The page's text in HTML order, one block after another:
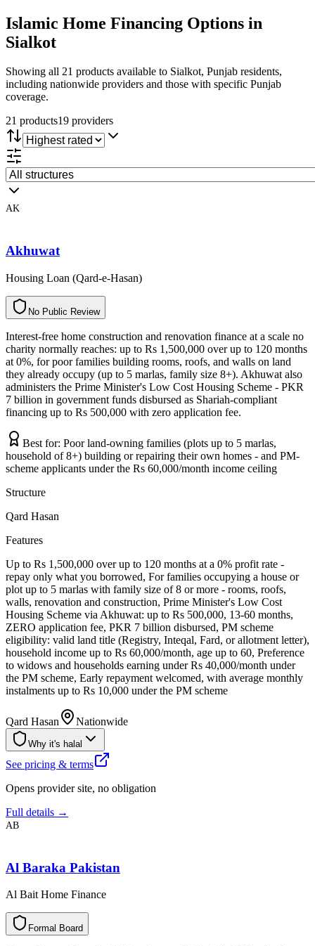
Islamic Home Financing Options in
Sialkot
Showing all 21 products available to Sialkot, Punjab residents,
including nationwide providers and those with specific Punjab
coverage.
21 products19 providers
AK
Akhuwat
Housing Loan (Qard-e-Hasan)
o
N c
i
b
u
P w
e
i
v
e
R
Interest-free home construction and renovation finance at a scale no
charity normally reaches: up to Rs 1,500,000 over up to 120 months
at 0%, for poor families building rooms, roofs, and walls on land
they already occupy (up to 5 marlas, family size 8+). Akhuwat also
administers the Prime Minister's Low Cost Housing Scheme - PKR
7 billion in government funds disbursed as Shariah-compliant
financing up to Rs 500,000 with zero application fee.
Best for: Poor land-owning families (plots up to 5 marlas,
household of 8+) building or repairing their own homes - and PM-
scheme applicants under the Rs 60,000/month income ceiling
Structure
Qard Hasan
Features
Up to Rs 1,500,000 over up to 120 months at a 0% profit rate -
repay only what you borrowed, For families occupying a house or
plot up to 5 marlas with family size of 8 or more - rooms, roofs,
walls, renovation and construction, Prime Minister's Low Cost
Housing Scheme via Akhuwat: up to Rs 500,000, 13-60 months,
ZERO application fee, PKR 7 billion disbursed, PM scheme
eligibility: valid land title (Registry, Inteqal, Fard, or allotment letter),
household income up to Rs 60,000/month, age up to 60, Preference
to widows and households earning under Rs 40,000/month under
the PM scheme, Early repayment welcomed, with average monthly
instalments up to Rs 10,000 under the PM scheme
Qard Hasan Nationwide
Why it's halal
See pricing & terms
Opens provider site, no obligation
Full details →
AB
Al Baraka Pakistan
Al Bait Home Finance
l
a
m
r
o
F d
r
a
o
B